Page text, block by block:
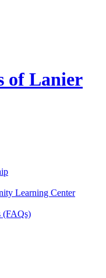
of Lanier
Learning Center
(FAQs)